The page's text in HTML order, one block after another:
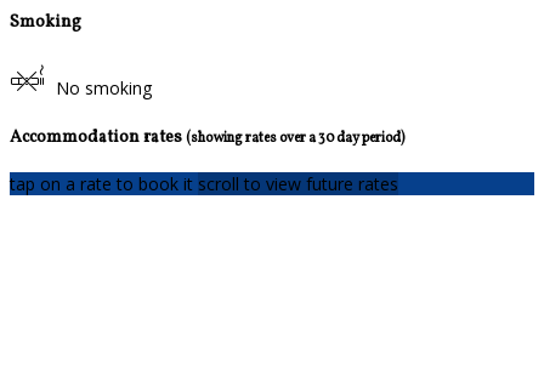
Smoking
No smoking
Accommodation rates(showing rates over a 30 day period)
tap on a rate to book it scroll to view future rates